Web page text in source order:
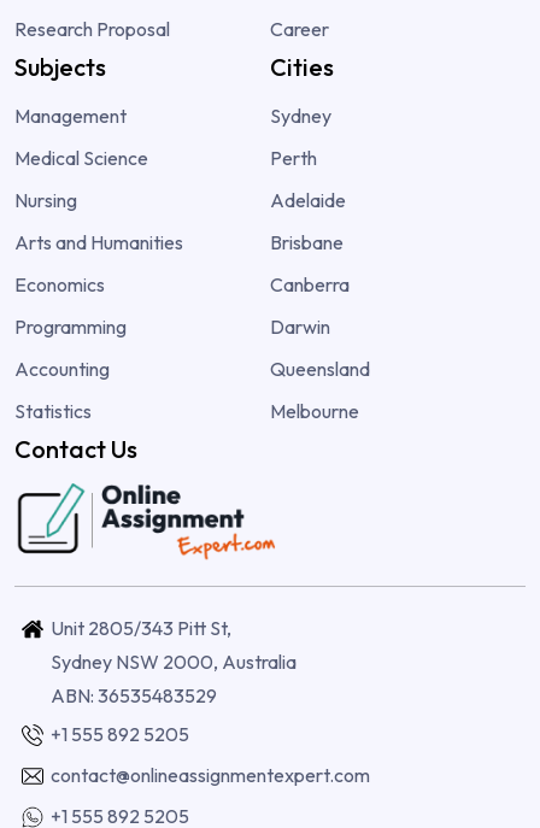
Research Proposal
Career
Subjects
Management
Medical Science
Nursing
Arts and Humanities
Economics
Programming
Accounting
Statistics
Cities
Sydney
Perth
Adelaide
Brisbane
Canberra
Darwin
Queensland
Melbourne
Contact Us
Unit 2805/343 Pitt St,
Sydney NSW 2000, Australia
ABN: 36535483529
+1 555 892 5205
contact@onlineassignmentexpert.com
+1 555 892 5205